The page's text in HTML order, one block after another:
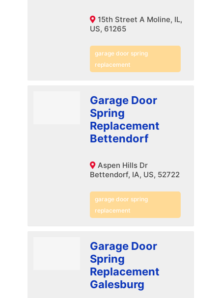
15th Street A Moline, IL,
US, 61265
garage door spring
replacement
Garage Door
Spring
Replacement
Bettendorf
Aspen Hills Dr
Bettendorf, IA, US, 52722
garage door spring
replacement
Garage Door
Spring
Replacement
Galesburg